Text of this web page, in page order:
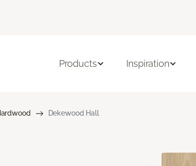
Products Inspiration
Dekewood Hall